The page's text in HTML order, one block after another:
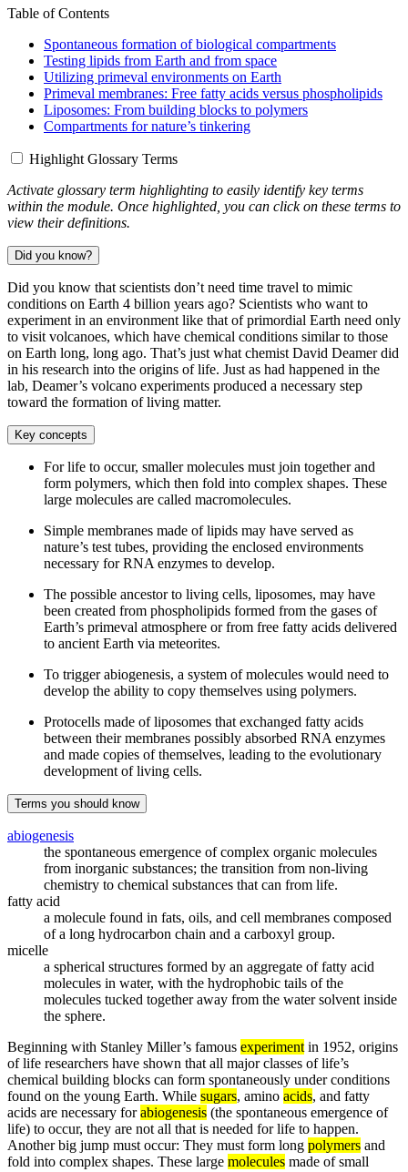
Table of Contents
Spontaneous formation of biological compartments
Testing lipids from Earth and from space
Utilizing primeval environments on Earth
Primeval membranes: Free fatty acids versus phospholipids
Liposomes: From building blocks to polymers
Compartments for nature’s tinkering
Highlight Glossary Terms
Activate glossary term highlighting to easily identify key terms
within the module. Once highlighted, you can click on these terms to
view their definitions.
Did you know?
Did you know that scientists don’t need time travel to mimic
conditions on Earth 4 billion years ago? Scientists who want to
experiment in an environment like that of primordial Earth need only
to visit volcanoes, which have chemical conditions similar to those
on Earth long, long ago. That’s just what chemist David Deamer did
in his research into the origins of life. Just as had happened in the
lab, Deamer’s volcano experiments produced a necessary step
toward the formation of living matter.
Key concepts
For life to occur, smaller molecules must join together and
form polymers, which then fold into complex shapes. These
large molecules are called macromolecules.
Simple membranes made of lipids may have served as
nature’s test tubes, providing the enclosed environments
necessary for RNA enzymes to develop.
The possible ancestor to living cells, liposomes, may have
been created from phospholipids formed from the gases of
Earth’s primeval atmosphere or from free fatty acids delivered
to ancient Earth via meteorites.
To trigger abiogenesis, a system of molecules would need to
develop the ability to copy themselves using polymers.
Protocells made of liposomes that exchanged fatty acids
between their membranes possibly absorbed RNA enzymes
and made copies of themselves, leading to the evolutionary
development of living cells.
Terms you should know
abiogenesis
the spontaneous emergence of complex organic molecules
from inorganic substances; the transition from non-living
chemistry to chemical substances that can from life.
fatty acid
a molecule found in fats, oils, and cell membranes composed
of a long hydrocarbon chain and a carboxyl group.
micelle
a spherical structures formed by an aggregate of fatty acid
molecules in water, with the hydrophobic tails of the
molecules tucked together away from the water solvent inside
the sphere.
Beginning with Stanley Miller’s famous experiment in 1952, origins
of life researchers have shown that all major classes of life’s
chemical building blocks can form spontaneously under conditions
found on the young Earth. While sugars, amino acids, and fatty
acids are necessary forabiogenesis (the spontaneous emergence of
life) to occur, they are not all that is needed for life to happen.
Another big jump must occur: They must form long polymers and
fold into complex shapes. These large molecules made of small